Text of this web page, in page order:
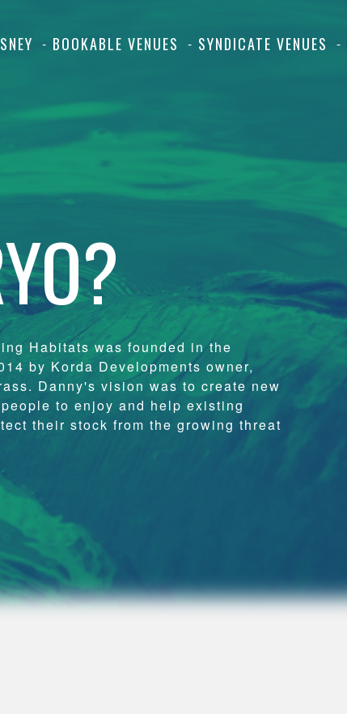
BOOKABLE VENUES SYNDICATE VENUES
Habitats was founded in the
by Korda Developments owner,
Danny's vision was to create new
to enjoy and help existing
their stock from the growing threat